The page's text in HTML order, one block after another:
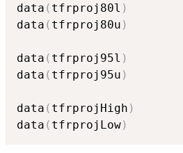
data ( tfrproj80l )
data ( tfrproj80u )
data ( tfrproj95l )
data ( tfrproj95u )
data ( tfrprojHigh )
data ( tfrprojLow)